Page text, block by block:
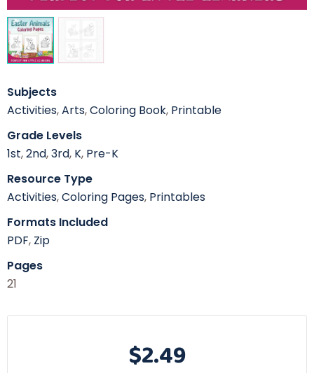
Subjects
Activities,Arts,Coloring Book, Printable
Grade Levels
1st,2nd,3rd, K, Pre-K
Resource Type
Activities,Coloring Pages, Printables
Formats Included
PDF, Zip
Pages
21
$2.49